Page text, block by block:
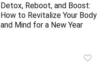
Detox, Reboot, and Boost:
How to Revitalize Your Body
and Mind for a New Year